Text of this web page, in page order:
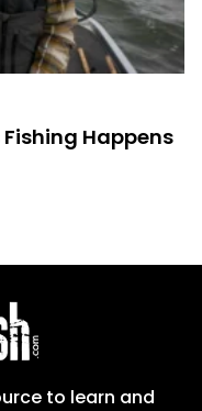
Happens
to learn and